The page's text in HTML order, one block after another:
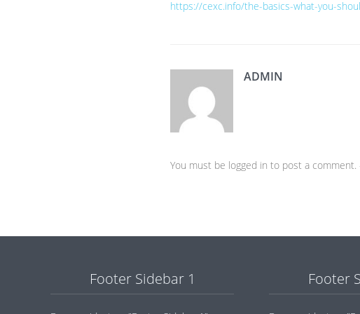
https://cexc.info/the-basics-what-you-
ADMIN
You must be logged in to post a comment.
Footer Sidebar 1 Footer